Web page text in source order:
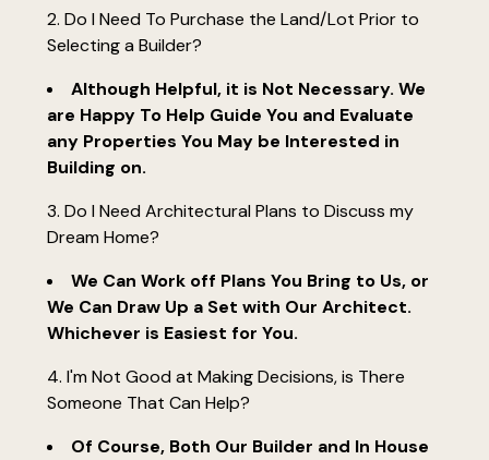
who we are
our process
new construction
renovations
portfolio
2. Do I Need To Purchase the Land/Lot Prior to
Selecting a Builder?
Although Helpful, it is Not Necessary. We
are Happy To Help Guide You and Evaluate
any Properties You May be Interested in
Building on.
3. Do I Need Architectural Plans to Discuss my
Dream Home?
We Can Work off Plans You Bring to Us, or
We Can Draw Up a Set with Our Architect.
Whichever is Easiest for You.
4. I'm Not Good at Making Decisions, is There
Someone That Can Help?
Of Course, Both Our Builder and In House